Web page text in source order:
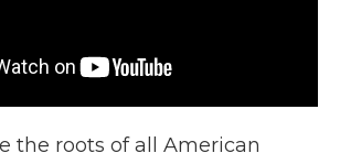
the roots of all American